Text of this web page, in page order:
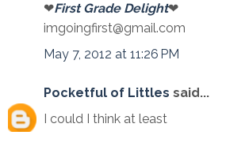
❤First Grade Delight❤
imgoingfirst@gmail.com
May 7, 2012 at 11:26 PM
Pocketful of Littles said...
I could I think at least